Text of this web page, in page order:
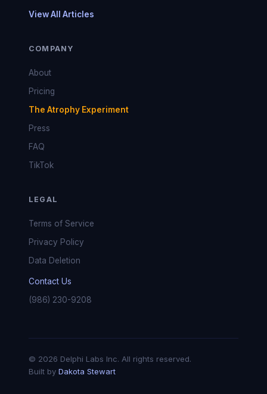
View All Articles
COMPANY
About
Pricing
The Atrophy Experiment
Press
FAQ
TikTok
LEGAL
Terms of Service
Privacy Policy
Data Deletion
Contact Us
(986) 230-9208
© 2026 Delphi Labs Inc. All rights reserved.
Built by Dakota Stewart